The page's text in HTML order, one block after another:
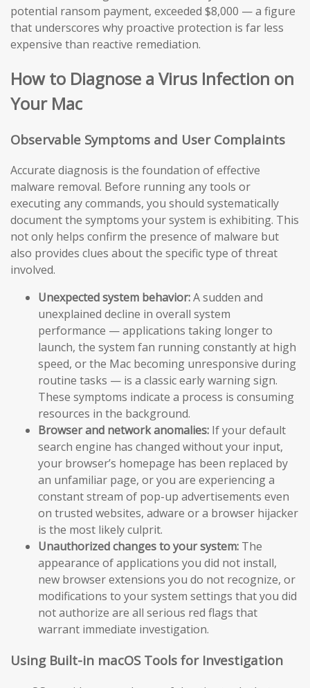
potential ransom payment, exceeded $8,000 — a figure
that underscores why proactive protection is far less
expensive than reactive remediation.
How to Diagnose a Virus Infection on
Your Mac
Observable Symptoms and User Complaints
Accurate diagnosis is the foundation of effective
malware removal. Before running any tools or
executing any commands, you should systematically
document the symptoms your system is exhibiting. This
not only helps confirm the presence of malware but
also provides clues about the specific type of threat
involved.
Unexpected system behavior:A sudden and
unexplained decline in overall system
performance — applications taking longer to
launch, the system fan running constantly at high
speed, or the Mac becoming unresponsive during
routine tasks — is a classic early warning sign.
These symptoms indicate a process is consuming
resources in the background.
Browser and network anomalies: If your default
search engine has changed without your input,
your browser’s homepage has been replaced by
an unfamiliar page, or you are experiencing a
constant stream of pop-up advertisements even
on trusted websites, adware or a browser hijacker
is the most likely culprit.
Unauthorized changes to your system: The
appearance of applications you did not install,
new browser extensions you do not recognize, or
modifications to your system settings that you did
not authorize are all serious red flags that
warrant immediate investigation.
Using Built-in macOS Tools for Investigation